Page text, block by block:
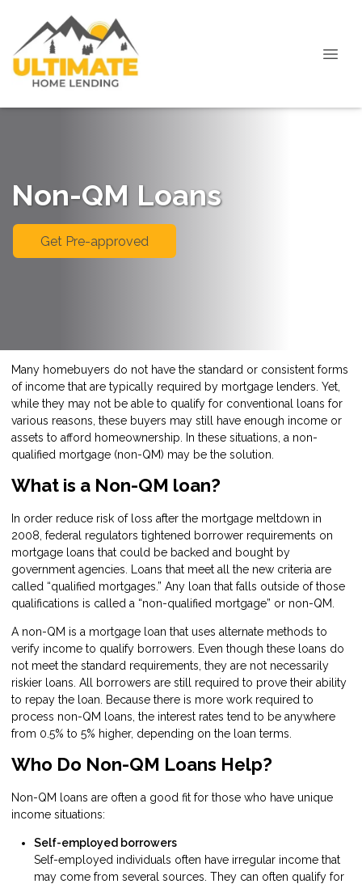
Non-QM Loans
Get Pre-approved
Many homebuyers do not have the standard or consistent forms
of income that are typically required by mortgage lenders. Yet,
while they may not be able to qualify for conventional loans for
various reasons, these buyers may still have enough income or
assets to afford homeownership. In these situations, a non-
qualified mortgage (non-QM) may be the solution.
What is a Non-QM loan?
In order reduce risk of loss after the mortgage meltdown in
2008, federal regulators tightened borrower requirements on
mortgage loans that could be backed and bought by
government agencies. Loans that meet all the new criteria are
called “qualified mortgages.” Any loan that falls outside of those
qualifications is called a “non-qualified mortgage” or non-QM.
A non-QM is a mortgage loan that uses alternate methods to
verify income to qualify borrowers. Even though these loans do
not meet the standard requirements, they are not necessarily
riskier loans. All borrowers are still required to prove their ability
to repay the loan. Because there is more work required to
process non-QM loans, the interest rates tend to be anywhere
from 0.5% to 5% higher, depending on the loan terms.
Who Do Non-QM Loans Help?
Non-QM loans are often a good fit for those who have unique
income situations:
Self-employed borrowers
Self-employed individuals often have irregular income that
may come from several sources. They can often qualify for